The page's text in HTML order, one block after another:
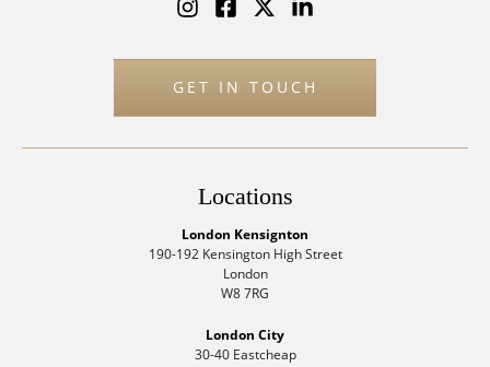
GET IN TOUCH
Locations
London Kensignton
190-192 Kensington High Street
London
W8 7RG
London City
30-40 Eastcheap